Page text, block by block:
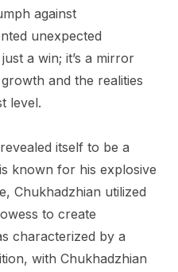
against
unexpected
a win; it’s a mirror
and the realities
level.
itself to be a
known for his explosive
Chukhadzhian utilized
to create
characterized by a
with Chukhadzhian